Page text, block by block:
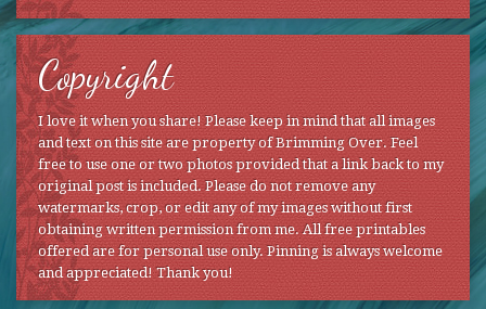
Copyright
I love it when you share! Please keep in mind that all images
and text on this site are property of Brimming Over. Feel
free to use one or two photos provided that a link back to my
original post is included. Please do not remove any
watermarks, crop, or edit any of my images without first
obtaining written permission from me. All free printables
offered are for personal use only. Pinning is always welcome
and appreciated! Thank you!